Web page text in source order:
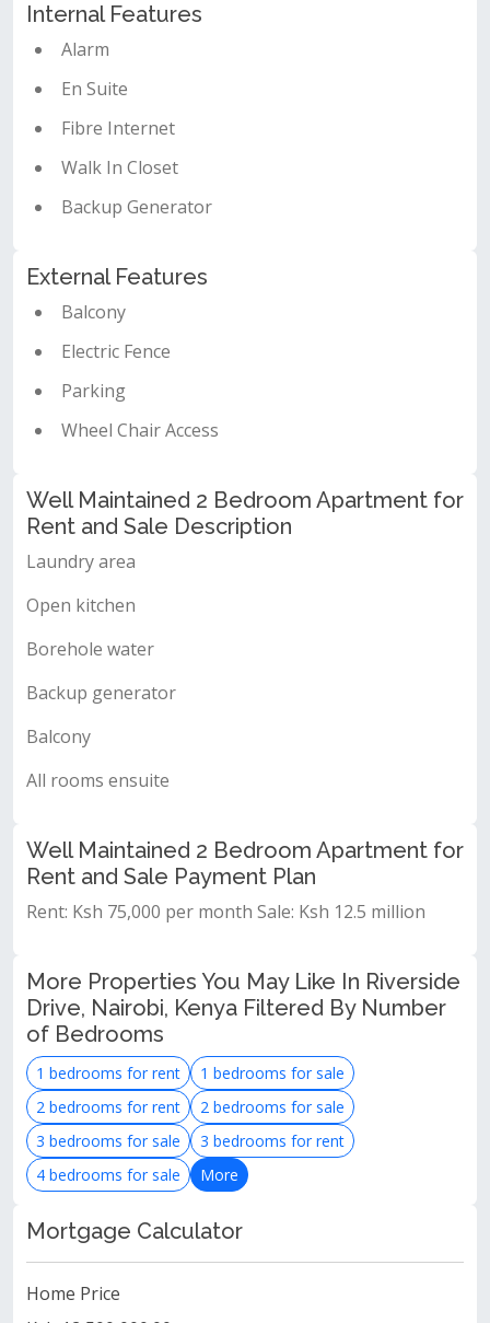
Internal Features
Alarm
En Suite
Fibre Internet
Walk In Closet
Backup Generator
External Features
Balcony
Electric Fence
Parking
Wheel Chair Access
Well Maintained 2 Bedroom Apartment for
Rent and Sale Description
Laundry area
Open kitchen
Borehole water
Backup generator
Balcony
All rooms ensuite
Well Maintained 2 Bedroom Apartment for
Rent and Sale Payment Plan
Rent: Ksh 75,000 per month Sale: Ksh 12.5 million
More Properties You May Like In Riverside
Drive, Nairobi, Kenya Filtered By Number
of Bedrooms
1 bedrooms for rent
1 bedrooms for sale
2 bedrooms for rent
2 bedrooms for sale
3 bedrooms for sale
3 bedrooms for rent
4 bedrooms for sale
More
Mortgage Calculator
Home Price